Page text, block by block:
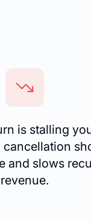
is stalling
cancellation
and slows
revenue.